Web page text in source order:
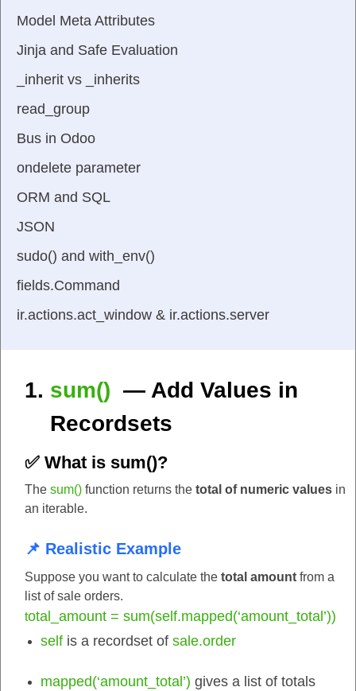
Model Meta Attributes
Jinja and Safe Evaluation
_inherit vs _inherits
read_group
Bus in Odoo
ondelete parameter
ORM and SQL
JSON
sudo() and with_env()
fields.Command
ir.actions.act_window & ir.actions.server
sum() — Add Values in
Recordsets
✅ What is sum()?
The sum() function returns the total of numeric values in
an iterable.
📌 Realistic Example
Suppose you want to calculate the total amount from a
list of sale orders.
total_amount = sum(self.mapped(‘amount_total’))
self is a recordset of sale.order
mapped(‘amount_total’) gives a list of totals